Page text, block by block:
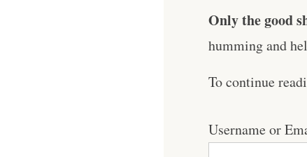
Only the good
humming and
To continue
Username or